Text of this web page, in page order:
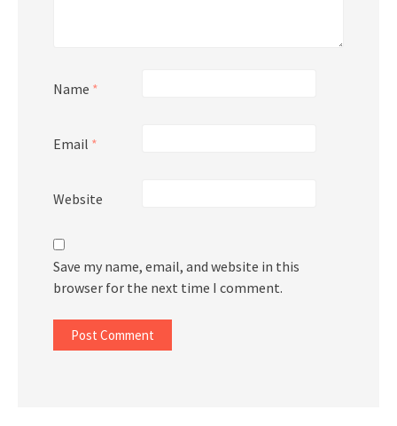
Name *
Email *
Website
Save my name, email, and website in this
browser for the next time I comment.